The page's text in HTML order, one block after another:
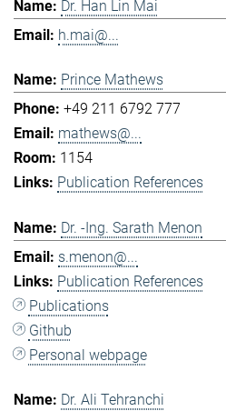
Dr. Han Lin Mai
h.mai@...
Prince Mathews
+49 211 6792 777
mathews@...
1154
Publication References
Dr. -Ing. Sarath Menon
s.menon@...
Publication References
Publications
Github
Personal webpage
Dr. Ali Tehranchi